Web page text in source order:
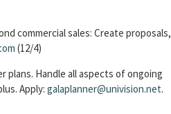
commercial sales: Create proposals,
(12/4)
Handle all aspects of ongoing
Apply: galaplanner@univision.net.